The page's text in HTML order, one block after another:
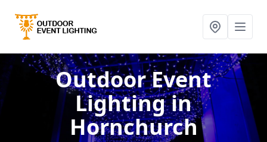
Outdoor Event
Lightingin
Hornchurch